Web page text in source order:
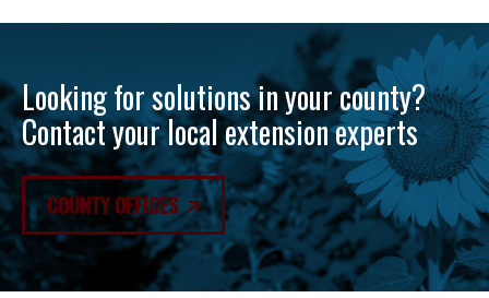
Looking for solutions in your county?
Contact your local extension experts
COUNTY OFFICES